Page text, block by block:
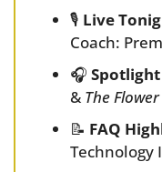
🎙️ Live
Coach:
🎧
& The
📝 FAQ
Technology